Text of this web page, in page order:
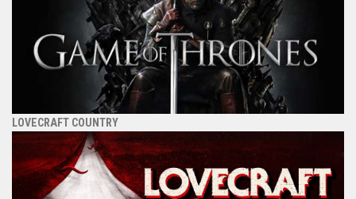
LOVECRAFT COUNTRY